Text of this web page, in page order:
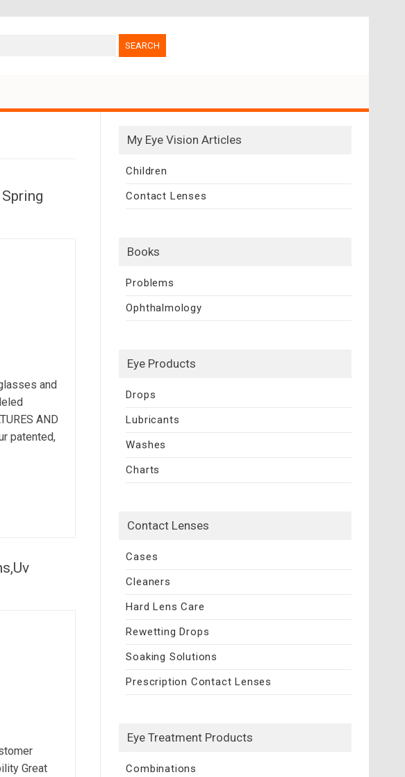
and
AND
patented,
Great
My Eye Vision Articles
Children
Contact Lenses
Books
Problems
Ophthalmology
Eye Products
Drops
Lubricants
Washes
Charts
Contact Lenses
Cases
Cleaners
Hard Lens Care
Rewetting Drops
Soaking Solutions
Prescription Contact Lenses
Eye Treatment Products
Combinations